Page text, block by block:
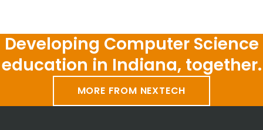
Developing Computer Science
education in Indiana, together.
MORE FROM NEXTECH